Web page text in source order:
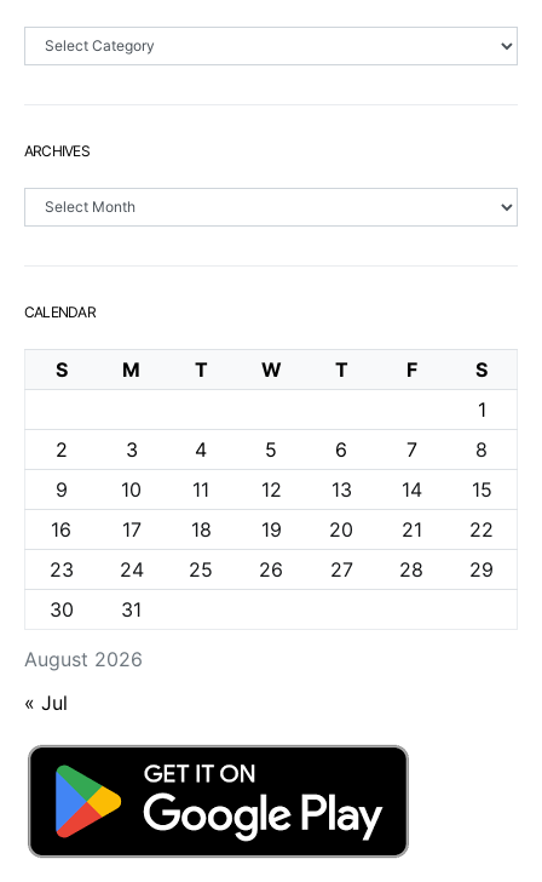
Sections
ARCHIVES
Archives
CALENDAR
August 2026
S M T W T F
S
1
2
3 4 5 6 7
8
9
10 11 12 13 14
15
16
17 18 19 20 21
22
23
24 25 26 27 28
29
30
31
« Jul